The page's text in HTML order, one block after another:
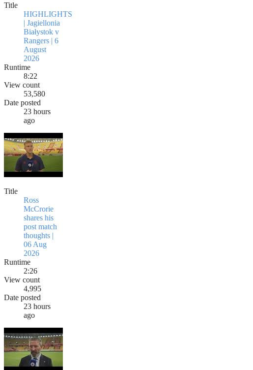
Title
HIGHLIGHTS
| Jagiellonia
Białystok v
Rangers | 6
August
2026
Runtime
8:22
View count
53,580
Date posted
23 hours
ago
Title
Ross
McCrorie
shares his
post match
thoughts |
06 Aug
2026
Runtime
2:26
View count
4,995
Date posted
23 hours
ago